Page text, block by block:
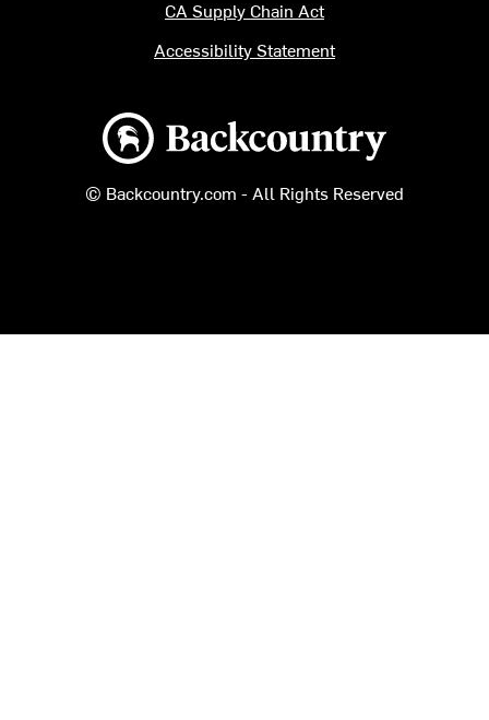
Backcountry logo
© Backcountry.com - All Rights Reserved
CA Supply Chain Act
Accessibility Statement